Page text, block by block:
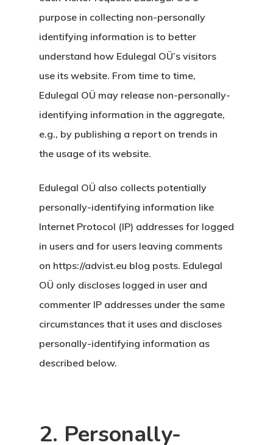
purpose in collecting non-personally
identifying information is to better
understand how Edulegal OÜ’s visitors
use its website. From time to time,
Edulegal OÜ may release non-personally-
identifying information in the aggregate,
e.g., by publishing a report on trends in
the usage of its website.
Edulegal OÜ also collects potentially
personally-identifying information like
Internet Protocol (IP) addresses for logged
in users and for users leaving comments
on https://advist.eu blog posts. Edulegal
OÜ only discloses logged in user and
commenter IP addresses under the same
circumstances that it uses and discloses
personally-identifying information as
described below.
2. Personally-